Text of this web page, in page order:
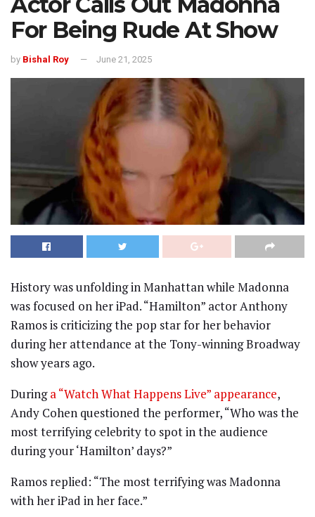
For Being Rude At Show
by Bishal Roy June 21, 2025
History was unfolding in Manhattan while Madonna
was focused on her iPad. “Hamilton” actor Anthony
Ramos is criticizing the pop star for her behavior
during her attendance at the Tony-winning Broadway
show years ago.
Duringa “Watch What Happens Live” appearance,
Andy Cohen questioned the performer, “Who was the
most terrifying celebrity to spot in the audience
during your ‘Hamilton’ days?”
Ramos replied: “The most terrifying was Madonna
with her iPad in her face.”